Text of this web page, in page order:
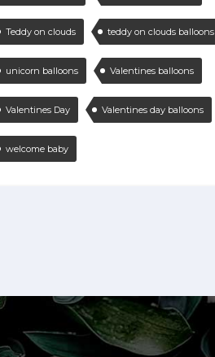
Teddy on clouds teddy on clouds balloons
unicorn balloons Valentines balloons
Valentines Day Valentines day balloons
welcome baby